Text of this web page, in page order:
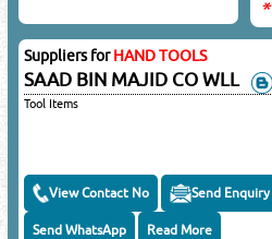
Suppliers forHAND TOOLS
SAAD BIN MAJID CO WLL
Tool Items
View Contact No Send Enquiry
Send WhatsApp Read More